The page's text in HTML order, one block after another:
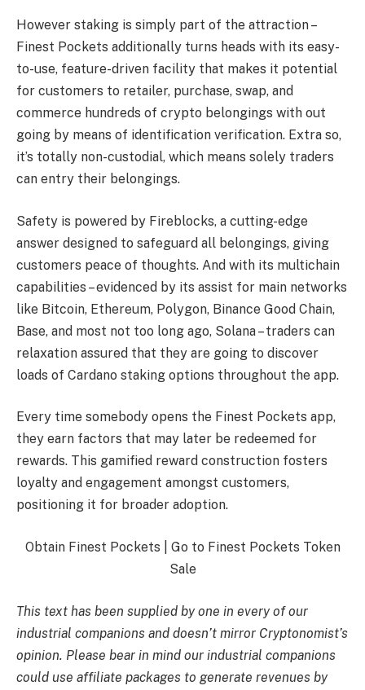
However staking is simply part of the attraction –
Finest Pockets additionally turns heads with its easy-
to-use, feature-driven facility that makes it potential
for customers to retailer, purchase, swap, and
commerce hundreds of crypto belongings with out
going by means of identification verification. Extra so,
it’s totally non-custodial, which means solely traders
can entry their belongings.
Safety is powered by Fireblocks, a cutting-edge
answer designed to safeguard all belongings, giving
customers peace of thoughts. And with its multichain
capabilities – evidenced by its assist for main networks
like Bitcoin, Ethereum, Polygon, Binance Good Chain,
Base, and most not too long ago, Solana – traders can
relaxation assured that they are going to discover
loads of Cardano staking options throughout the app.
Every time somebody opens the Finest Pockets app,
they earn factors that may later be redeemed for
rewards. This gamified reward construction fosters
loyalty and engagement amongst customers,
positioning it for broader adoption.
Obtain Finest Pockets | Go to Finest Pockets Token
Sale
This text has been supplied by one in every of our
industrial companions and doesn’t mirror Cryptonomist’s
opinion. Please bear in mind our industrial companions
could use affiliate packages to generate revenues by